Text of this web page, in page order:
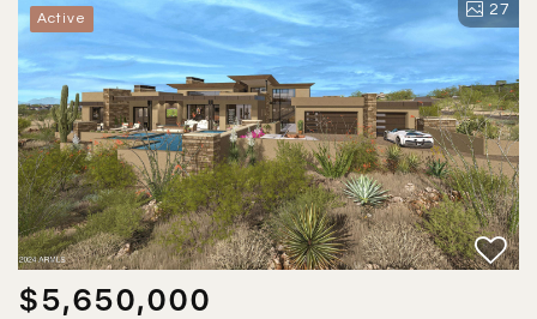
Active 27
$5,650,000